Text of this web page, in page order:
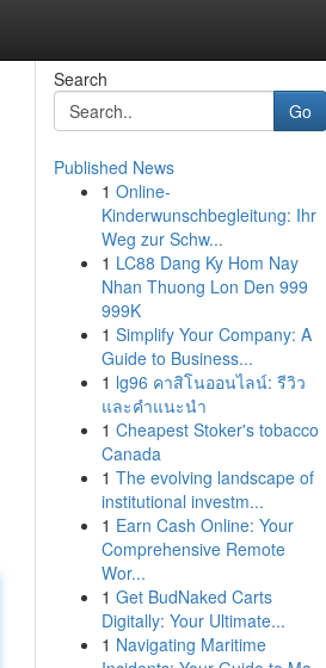
Search
Go
Published News
1 Online-
Kinderwunschbegleitung: Ihr
Weg zur Schw...
1 LC88 Dang Ky Hom Nay
Nhan Thuong Lon Den 999
999K
1 Simplify Your Company: A
Guide to Business...
1 lg96 คาสิโนออนไลน์: รีวิว
และคำแนะนำ
1 Cheapest Stoker's tobacco
Canada
1 The evolving landscape of
institutional investm...
1 Earn Cash Online: Your
Comprehensive Remote
Wor...
1 Get BudNaked Carts
Digitally: Your Ultimate...
1 Navigating Maritime